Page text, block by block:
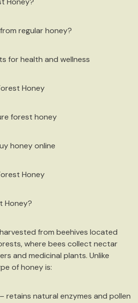
(Pair)
regular honey?
for health and wellness
Honey
forest honey
honey online
Honey
Honey?
from beehives located
where bees collect nectar
and medicinal plants. Unlike
of honey is:
retains natural enzymes and pollen